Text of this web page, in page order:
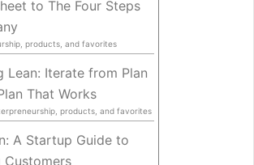
to The Four Steps
products, and favorites
Lean: Iterate from Plan
That Works
products, and favorites
A Startup Guide to
Customers